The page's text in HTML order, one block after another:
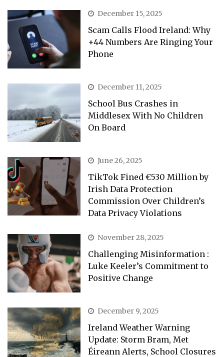
December 15, 2025
Scam Calls Flood Ireland: Why
+44 Numbers Are Ringing Your
Phone
December 11, 2025
School Bus Crashes in
Middlesex With No Children
On Board
June 26, 2025
TikTok Fined €530 Million by
Irish Data Protection
Commission Over Children’s
Data Privacy Violations
November 28, 2025
Challenging Misinformation :
Luke Keeler’s Commitment to
Positive Change
December 9, 2025
Ireland Weather Warning
Update: Storm Bram, Met
Éireann Alerts, School Closures